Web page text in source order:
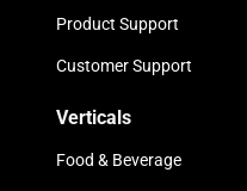
Product Support
Customer Support
Verticals
Food & Beverage